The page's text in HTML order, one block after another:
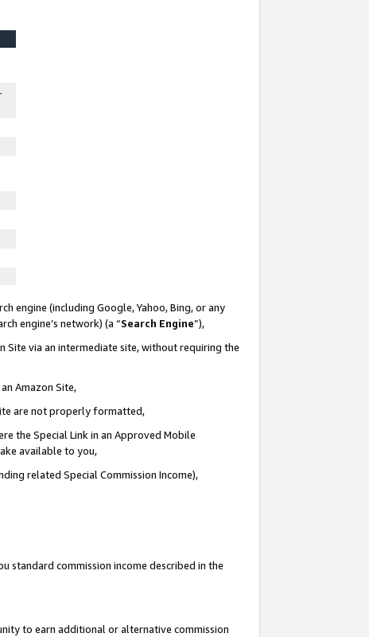
engine (including Google, Yahoo, Bing, or any
engine’s network) (a “Search Engine”),
Site via an intermediate site, without requiring the
Amazon Site,
are not properly formatted,
the Special Link in an Approved Mobile
available to you,
related Special Commission Income),
standard commission income described in the
to earn additional or alternative commission